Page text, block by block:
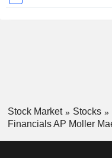
Stock Market Stocks
Financials AP Moller